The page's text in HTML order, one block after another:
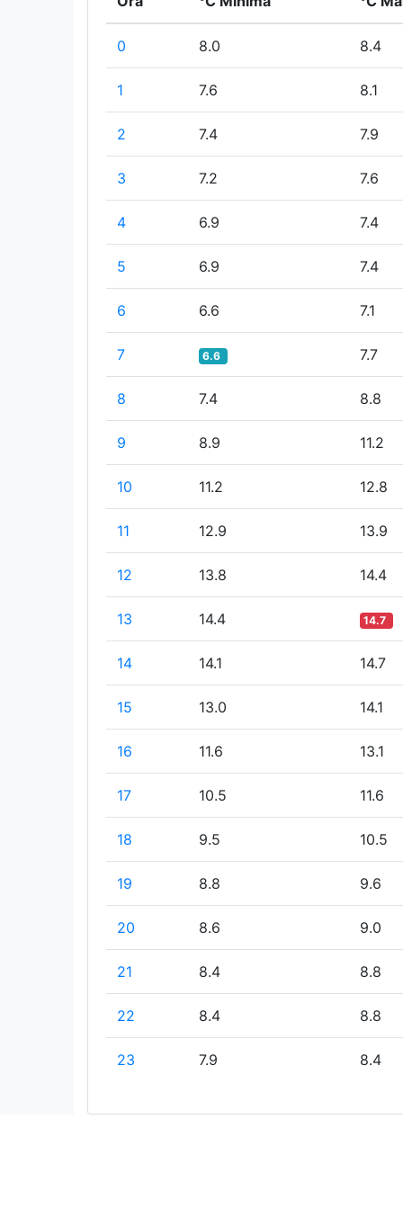
0 8.0 8.4
1 7.6 8.1
2 7.4 7.9
3 7.2 7.6
4 6.9 7.4
5 6.9 7.4
6 6.6 7.1
7 6.6 7.7
8 7.4 8.8
9 8.9 11.2
10 11.2 12.8
11 12.9 13.9
12 13.8 14.4
13 14.4 14.7
14 14.1 14.7
15 13.0 14.1
16 11.6 13.1
17 10.5 11.6
18 9.5 10.5
19 8.8 9.6
20 8.6 9.0
21 8.4 8.8
22 8.4 8.8
23 7.9 8.4